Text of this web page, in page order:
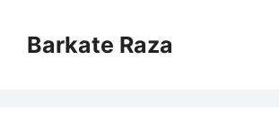
contentBarkate Raza